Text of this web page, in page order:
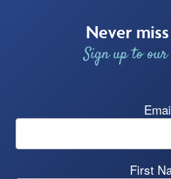
Never
Sign up to our
First